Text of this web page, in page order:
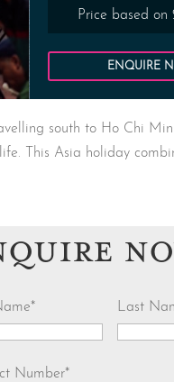
Price based on
ENQUIRE
south to Ho Chi
This Asia holiday
* Last
Number*